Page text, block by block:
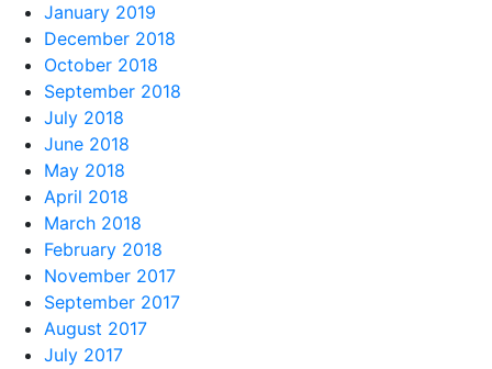
January 2019
December 2018
October 2018
September 2018
July 2018
June 2018
May 2018
April 2018
March 2018
February 2018
November 2017
September 2017
August 2017
July 2017